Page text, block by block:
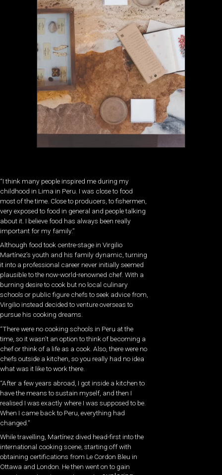
“I think many people inspired me during my
childhood in Lima in Peru. I was close to food
most of the time. Close to producers, to fishermen,
very exposed to food in general and people talking
about it. I believe food has always been really
important for my family.”
Although food took centre-stage in Virgilio
Martínez’s youth and his family dynamic, turning
it into a professional career never initially seemed
plausible to the now-world-renowned chef. With a
burning desire to cook but no local culinary
schools or public figure chefs to seek advice from,
Virgilio instead decided to venture overseas to
pursue his cooking dreams.
“There were no cooking schools in Peru at the
time, so it wasn’t an option to think of becoming a
chef or think of a life as a cook. Also, there were no
chefs outside a kitchen, so you really had no idea
what was it like to work there.
“After a few years abroad, I got inside a kitchen to
have the means to sustain myself, and then I
realised I was exactly where I was supposed to be.
When I came back to Peru, everything had
changed.”
While travelling, Martínez dived head-first into the
international cooking scene, starting off with
obtaining certifications from Le Cordon Bleu in
Ottawa and London. He then went on to gain